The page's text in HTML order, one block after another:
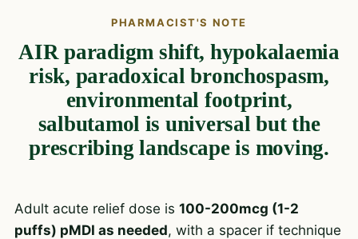
PHARMACIST'S NOTE
AIR paradigm shift, hypokalaemia
risk, paradoxical bronchospasm,
environmental footprint,
salbutamol is universal but the
prescribing landscape is moving.
Adult acute relief dose is 100-200mcg (1-2
puffs) pMDI as needed, with a spacer if technique